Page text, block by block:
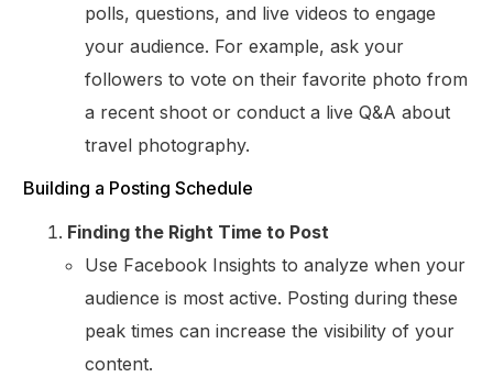
polls, questions, and live videos to engage
your audience. For example, ask your
followers to vote on their favorite photo from
a recent shoot or conduct a live Q&A about
travel photography.
Building a Posting Schedule
Finding the Right Time to Post
Use Facebook Insights to analyze when your
audience is most active. Posting during these
peak times can increase the visibility of your
content.